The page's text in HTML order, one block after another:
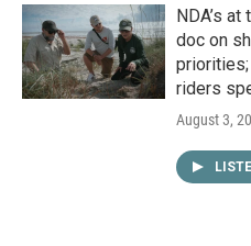
NDA’s
doc on
riders
August 3,